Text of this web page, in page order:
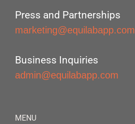
Press and Partnerships
marketing@equilabapp.com
Business Inquiries
admin@equilabapp.com
MENU